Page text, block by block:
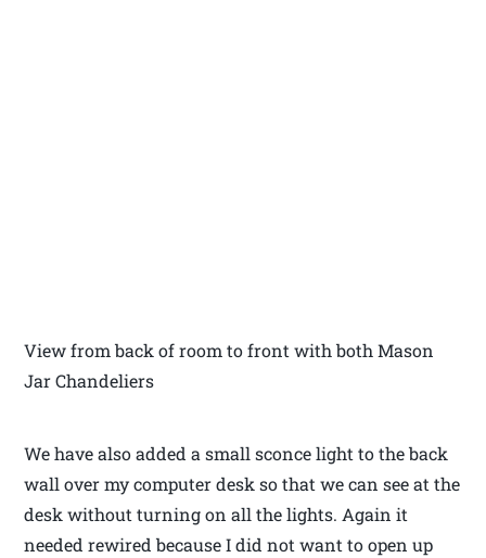
View from back of room to front with both Mason
Jar Chandeliers
We have also added a small sconce light to the back
wall over my computer desk so that we can see at the
desk without turning on all the lights. Again it
needed rewired because I did not want to open up